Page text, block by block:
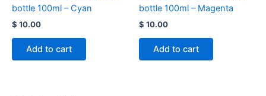
bottle 100ml – Cyan
$ 10.00
Add to cart
bottle 100ml – Magenta
$ 10.00
Add to cart